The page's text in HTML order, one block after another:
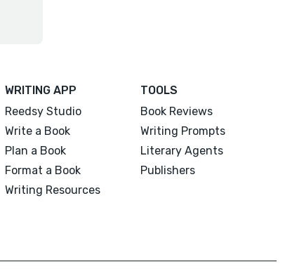
WRITING APP
Reedsy Studio
Write a Book
Plan a Book
Format a Book
Writing Resources
TOOLS
Book Reviews
Writing Prompts
Literary Agents
Publishers